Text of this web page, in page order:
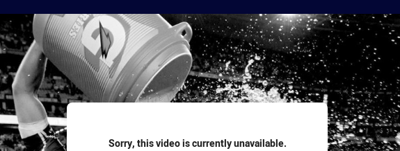
Sorry, this video is currently unavailable.